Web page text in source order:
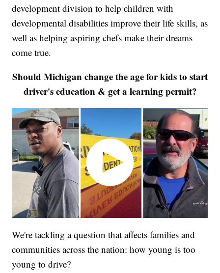
development division to help children with
developmental disabilities improve their life skills, as
well as helping aspiring chefs make their dreams
come true.
Should Michigan change the age for kids to start
driver's education & get a learning permit?
We're tackling a question that affects families and
communities across the nation: how young is too
young to drive?